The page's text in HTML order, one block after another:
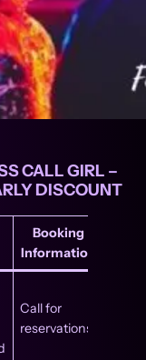
CALL GIRL –
DISCOUNT
Booking
Information
Call for
reservations